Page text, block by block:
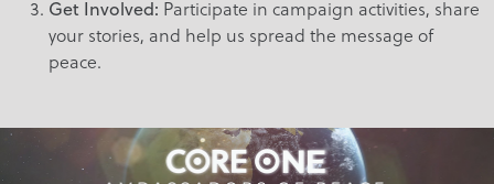
Get Involved: Participate in campaign activities, share
your stories, and help us spread the message of
peace.